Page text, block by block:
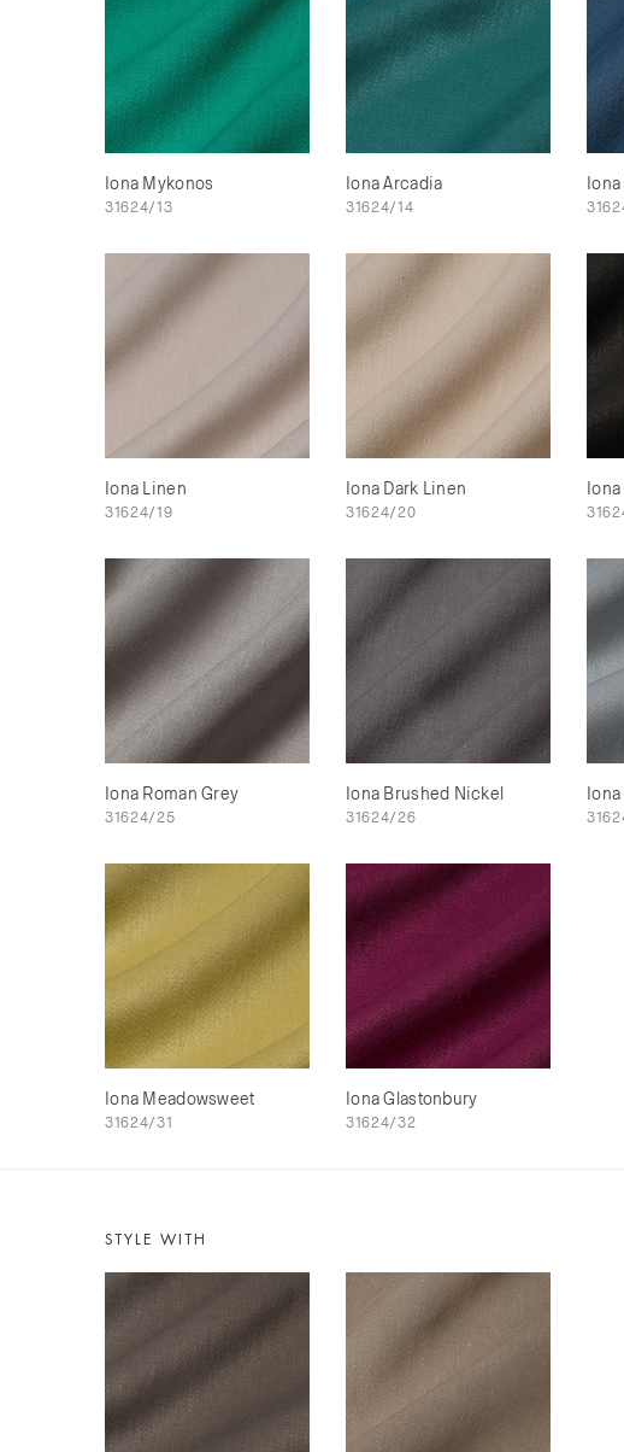
Iona Mykonos
31624/13
Iona Arcadia
31624/14
Iona Linen
31624/19
Iona Dark Linen
31624/20
Iona
Iona Roman Grey
31624/25
Iona Brushed Nickel
31624/26
Iona
Iona Meadowsweet
31624/31
Iona Glastonbury
31624/32
STYLE WITH